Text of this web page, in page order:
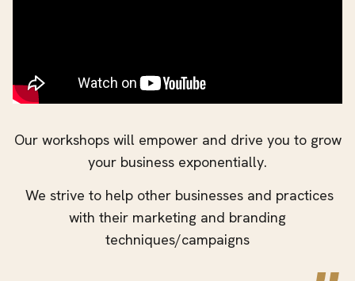
Our workshops will empower and drive you to grow
your business exponentially.
We strive to help other businesses and practices
with their marketing and branding
techniques/campaigns